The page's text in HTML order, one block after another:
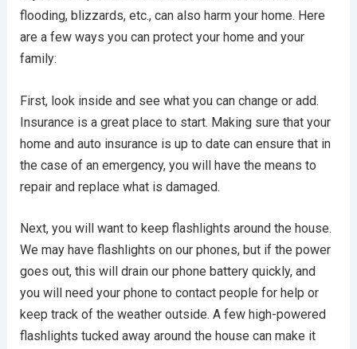
flooding, blizzards, etc., can also harm your home. Here
are a few ways you can protect your home and your
family:
First, look inside and see what you can change or add.
Insurance is a great place to start. Making sure that your
home and auto insurance is up to date can ensure that in
the case of an emergency, you will have the means to
repair and replace what is damaged.
Next, you will want to keep flashlights around the house.
We may have flashlights on our phones, but if the power
goes out, this will drain our phone battery quickly, and
you will need your phone to contact people for help or
keep track of the weather outside. A few high-powered
flashlights tucked away around the house can make it